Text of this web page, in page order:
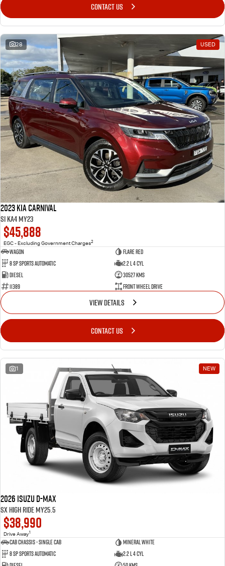
CONTACT US
28 USED
2023 Kia Carnival
Si KA4 MY23
$45,888
EGC - Excluding Government Charges2
Wagon
Flare Red
8 Sp Sports Automatic
2.2 L 4 Cyl
Diesel
30527 Kms
11389
Front Wheel Drive
VIEW DETAILS
CONTACT US
1 NEW
2026 Isuzu D-MAX
SX High Ride MY25.5
$38,990
Drive Away1
Cab Chassis - Single Cab
Mineral White
8 Sp Sports Automatic
2.2 L 4 Cyl